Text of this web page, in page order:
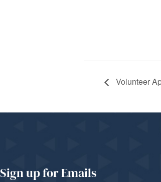
Volunteer
Sign up for Emails